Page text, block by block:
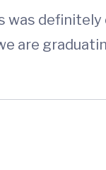
definitely
are